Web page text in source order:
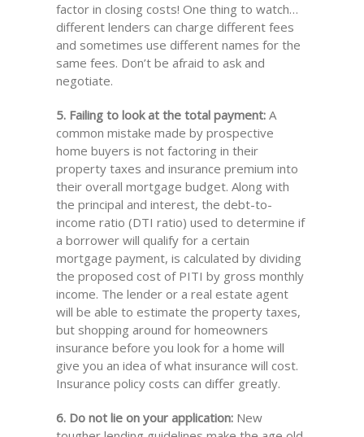
factor in closing costs! One thing to watch…
different lenders can charge different fees
and sometimes use different names for the
same fees. Don’t be afraid to ask and
negotiate.
5. Failing to look at the total payment:A
common mistake made by prospective
home buyers is not factoring in their
property taxes and insurance premium into
their overall mortgage budget. Along with
the principal and interest, the debt-to-
income ratio (DTI ratio) used to determine if
a borrower will qualify for a certain
mortgage payment, is calculated by dividing
the proposed cost of PITI by gross monthly
income. The lender or a real estate agent
will be able to estimate the property taxes,
but shopping around for homeowners
insurance before you look for a home will
give you an idea of what insurance will cost.
Insurance policy costs can differ greatly.
6. Do not lie on your application:New